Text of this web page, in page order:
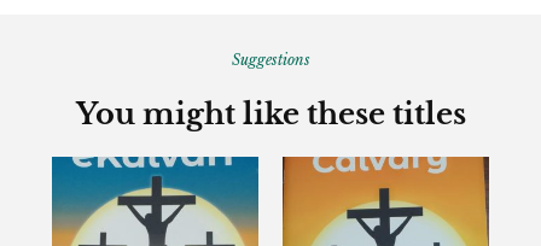
Suggestions
You might like these titles